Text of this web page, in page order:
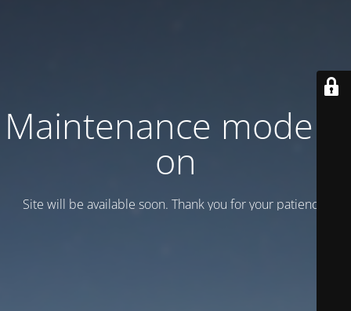
Maintenance mode is
on
Site will be available soon. Thank you for your patience!